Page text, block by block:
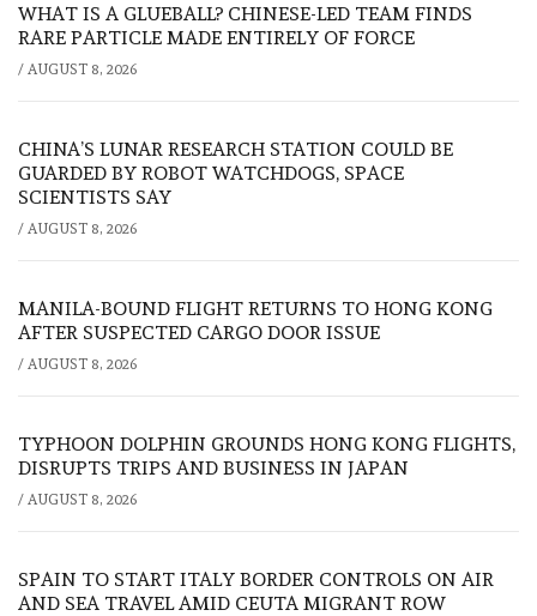
WHAT IS A GLUEBALL? CHINESE-LED TEAM FINDS
RARE PARTICLE MADE ENTIRELY OF FORCE
/ AUGUST 8, 2026
CHINA’S LUNAR RESEARCH STATION COULD BE
GUARDED BY ROBOT WATCHDOGS, SPACE
SCIENTISTS SAY
/ AUGUST 8, 2026
MANILA-BOUND FLIGHT RETURNS TO HONG KONG
AFTER SUSPECTED CARGO DOOR ISSUE
/ AUGUST 8, 2026
TYPHOON DOLPHIN GROUNDS HONG KONG FLIGHTS,
DISRUPTS TRIPS AND BUSINESS IN JAPAN
/ AUGUST 8, 2026
SPAIN TO START ITALY BORDER CONTROLS ON AIR
AND SEA TRAVEL AMID CEUTA MIGRANT ROW